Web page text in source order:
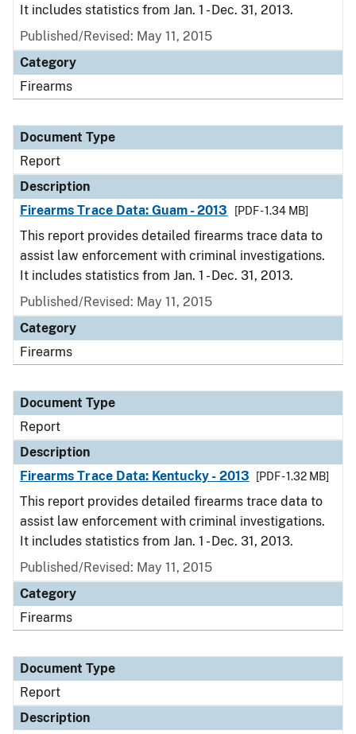
It includes statistics from Jan. 1 - Dec. 31, 2013.
Published/Revised: May 11, 2015
Category
Firearms
Document Type
Report
Description
Firearms Trace Data: Guam - 2013
[PDF - 1.34 MB]
This report provides detailed firearms trace data to
assist law enforcement with criminal investigations.
It includes statistics from Jan. 1 - Dec. 31, 2013.
Published/Revised: May 11, 2015
Category
Firearms
Document Type
Report
Description
Firearms Trace Data: Kentucky - 2013
[PDF - 1.32 MB]
This report provides detailed firearms trace data to
assist law enforcement with criminal investigations.
It includes statistics from Jan. 1 - Dec. 31, 2013.
Published/Revised: May 11, 2015
Category
Firearms
Document Type
Report
Description